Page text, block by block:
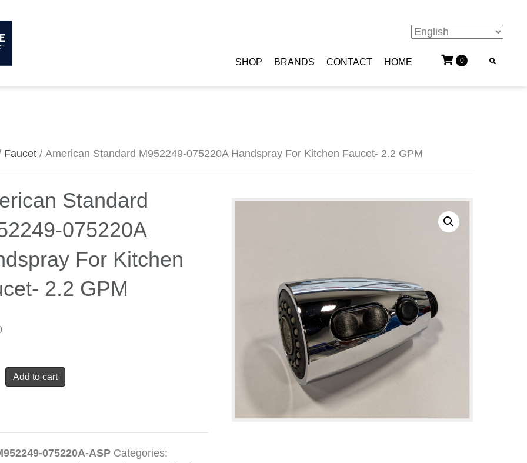
SHOP BRANDS CONTACT HOME 0
Faucet/ American Standard M952249-075220A Handspray For Kitchen Faucet- 2.2 GPM
Standard
075220A
For Kitchen
2.2 GPM
Add to cart
075220A-ASP Categories: